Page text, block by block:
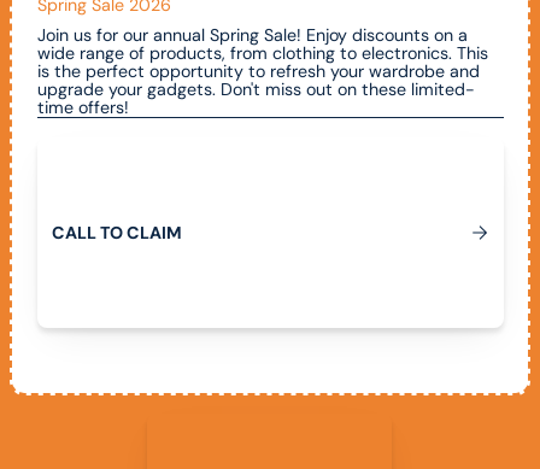
Spring Sale 2026
Join us for our annual Spring Sale! Enjoy discounts on a
wide range of products, from clothing to electronics. This
is the perfect opportunity to refresh your wardrobe and
upgrade your gadgets. Don't miss out on these limited-
time offers!
CALLTOCLAIM